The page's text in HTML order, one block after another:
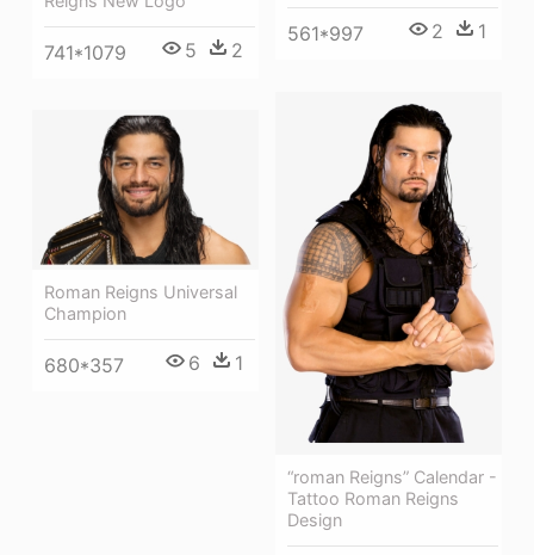
561*997 2 1
741*1079 5 2
“roman Reigns” Calendar -
Tattoo Roman Reigns
Design
Roman Reigns Universal
Champion
680*357 6 1